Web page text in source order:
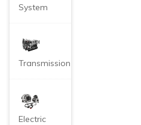
System
Transmission
Electric